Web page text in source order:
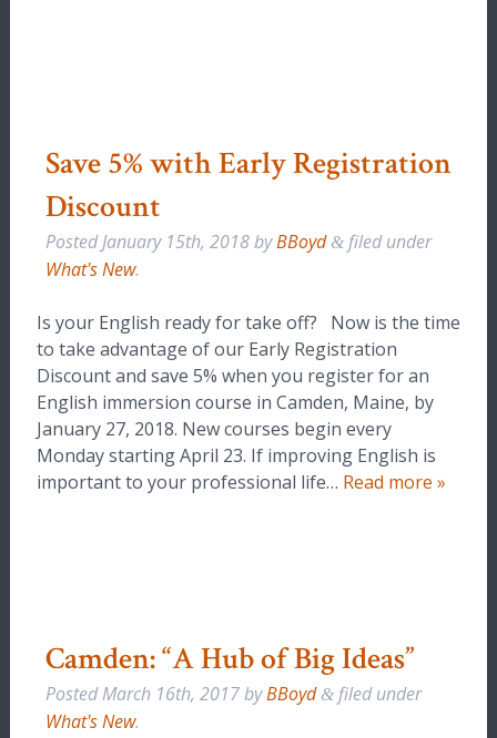
Save 5% with Early Registration
Discount
PostedJanuary 15th, 2018byBBoyd &filed under
What's New.
Is your English ready for take off? Now is the time
to take advantage of our Early Registration
Discount and save 5% when you register for an
English immersion course in Camden, Maine, by
January 27, 2018. New courses begin every
Monday starting April 23. If improving English is
important to your professional life… Read more »
Camden: “A Hub of Big Ideas”
PostedMarch 16th, 2017byBBoyd &filed under
What's New.